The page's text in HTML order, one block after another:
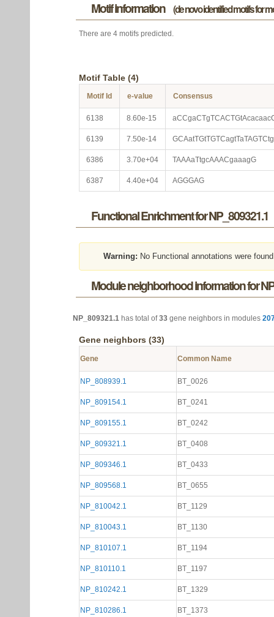
Motif information (de novo identified motifs for
There are 4 motifs predicted.
Motif Table (4)
Motif Id e-value Consensus
6138 8.60e-15
6139 7.50e-14 GCAatTGtTGTCagtTaTAGTCtg
6386 3.70e+04 TAAAaTtgcAAACgaaagG
6387 4.40e+04 AGGGAG
Functional Enrichment for NP_809321.1
Warning: No Functional annotations were
Module neighborhood information for
NP_809321.1 has total of33 gene neighbors in modules
Gene neighbors (33)
Gene Common Name
NP_808939.1 BT_0026
NP_809154.1 BT_0241
NP_809155.1 BT_0242
NP_809321.1 BT_0408
NP_809346.1 BT_0433
NP_809568.1 BT_0655
NP_810042.1 BT_1129
NP_810043.1 BT_1130
NP_810107.1 BT_1194
NP_810110.1 BT_1197
NP_810242.1 BT_1329
NP_810286.1 BT_1373